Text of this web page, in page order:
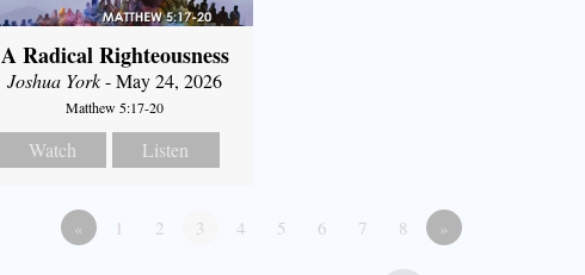
A Radical Righteousness
Joshua York- May 24, 2026
Matthew 5:17-20
Watch Listen
« 1 2 3 4 5 6 7 8 »